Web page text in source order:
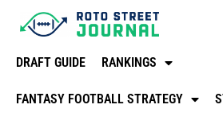
DRAFT GUIDE RANKINGS
FANTASY FOOTBALL STRATEGY